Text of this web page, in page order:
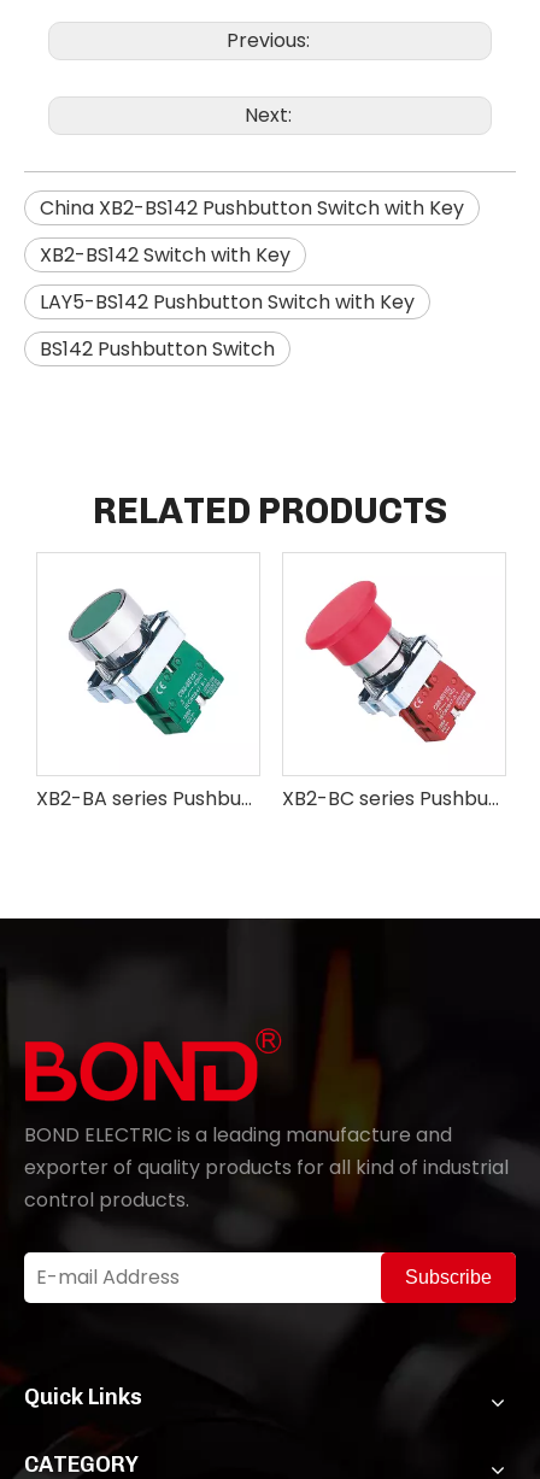
Previous:
Next:
China XB2-BS142 Pushbutton Switch with Key
XB2-BS142 Switch with Key
LAY5-BS142 Pushbutton Switch with Key
BS142 Pushbutton Switch
RELATED PRODUCTS
XB2-BA series Pushbutton Switch XB2-BC series Pushbuton Switch
BOND ELECTRIC is a leading manufacture and
exporter of quality products for all kind of industrial
control products.
Subscribe
Quick Links
CATEGORY